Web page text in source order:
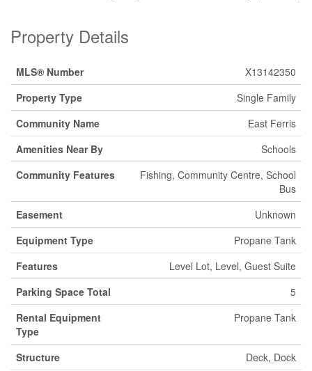
Property Details
MLS® Number
X13142350
Property Type
Single Family
Community Name
East Ferris
Amenities Near By
Schools
Community Features
Fishing, Community Centre, School
Bus
Easement
Unknown
Equipment Type
Propane Tank
Features
Level Lot, Level, Guest Suite
Parking Space Total
5
Rental Equipment
Type
Propane Tank
Structure
Deck, Dock